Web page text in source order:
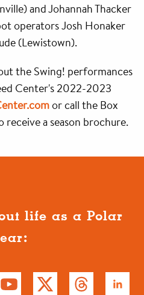
and Johannah Thacker
operators Josh Honaker
(Lewistown).
the Swing! performances
Center's 2022-2023
or call the Box
a season brochure.
life as a Polar